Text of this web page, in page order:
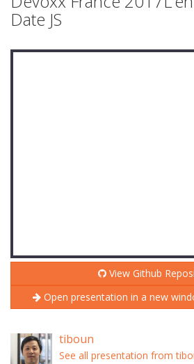
Date JS
View Github
Open presentation in a new
tiboun
See all presentation from